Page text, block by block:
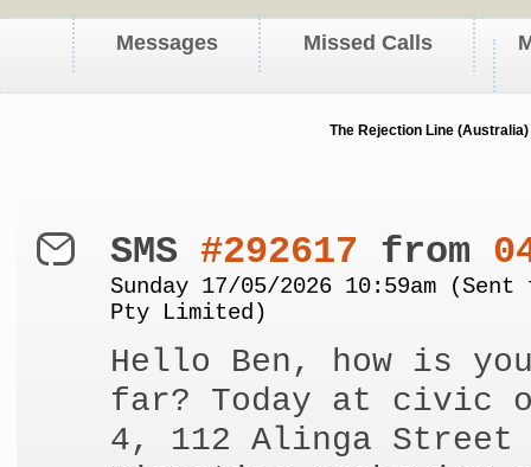
Messages Missed Calls
The Rejection Line
SMS #292617 from
Sunday 17/05/2026 10:59am
Pty Limited)
Hello Ben, how is
far? Today at civic
4, 112 Alinga